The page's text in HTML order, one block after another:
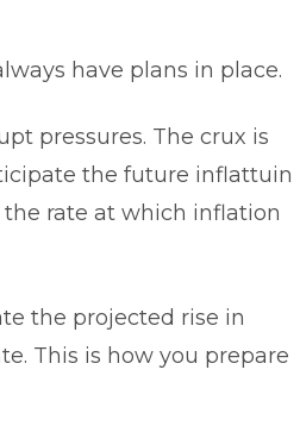
have plans in place.
pressures. The crux is
the future inflattuin
rate at which inflation
the projected rise in
This is how you prepare